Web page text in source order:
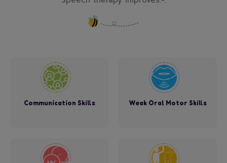
Communication Skills Weak Oral Motor Skills